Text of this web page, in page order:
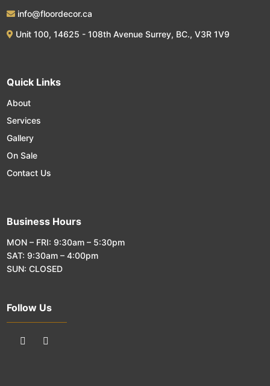
info@floordecor.ca
Unit 100, 14625 - 108th Avenue Surrey, BC., V3R 1V9
Quick Links
About
Services
Gallery
On Sale
Contact Us
Business Hours
MON – FRI: 9:30am – 5:30pm
SAT: 9:30am – 4:00pm
SUN: CLOSED
Follow Us